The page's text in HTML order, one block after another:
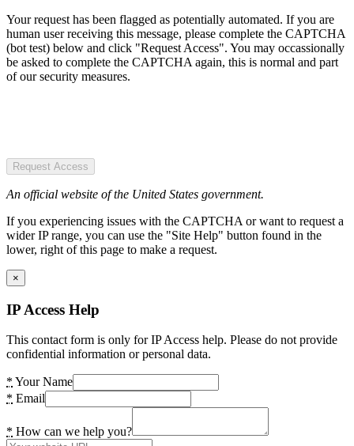
Your request has been flagged as potentially automated. If you are
human user receiving this message, please complete the CAPTCHA
(bot test) below and click "Request Access". You may occassionally
be asked to complete the CAPTCHA again, this is normal and part
of our security measures.
Request Access
An official website of the United States government.
If you experiencing issues with the CAPTCHA or want to request a
wider IP range, you can use the "Site Help" button found in the
lower, right of this page to make a request.
×
IP Access Help
This contact form is only for IP Access help. Please do not provide
confidential information or personal data.
* Your Name
* Email
* How can we help you?